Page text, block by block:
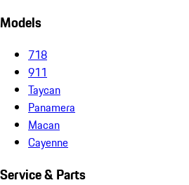
Models
718
911
Taycan
Panamera
Macan
Cayenne
Service & Parts